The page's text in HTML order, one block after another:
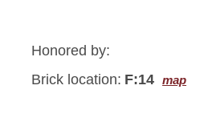
Honored by:
Brick location: F:14 map